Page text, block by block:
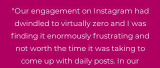
"Our engagement on Instagram had
dwindled to virtually zero and I was
finding it enormously frustrating and
not worth the time it was taking to
come up with daily posts. In our